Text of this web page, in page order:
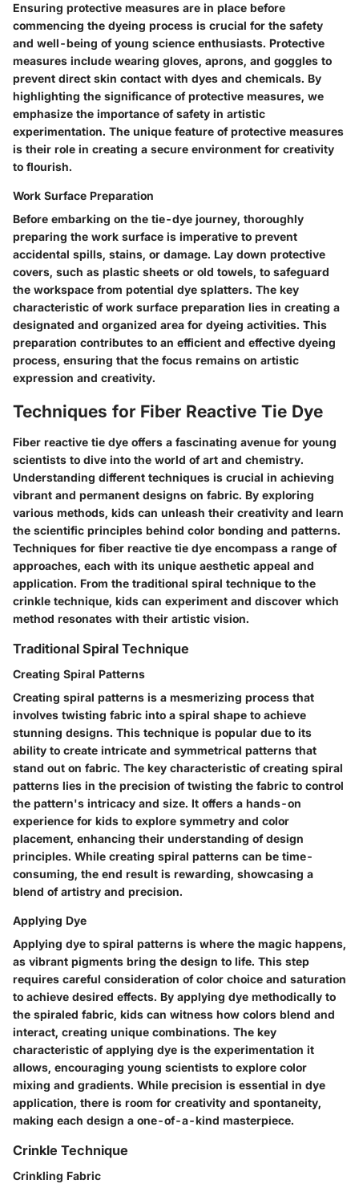
Ensuring protective measures are in place before
commencing the dyeing process is crucial for the safety
and well-being of young science enthusiasts. Protective
measures include wearing gloves, aprons, and goggles to
prevent direct skin contact with dyes and chemicals. By
highlighting the significance of protective measures, we
emphasize the importance of safety in artistic
experimentation. The unique feature of protective measures
is their role in creating a secure environment for creativity
to flourish.
Work Surface Preparation
Before embarking on the tie-dye journey, thoroughly
preparing the work surface is imperative to prevent
accidental spills, stains, or damage. Lay down protective
covers, such as plastic sheets or old towels, to safeguard
the workspace from potential dye splatters. The key
characteristic of work surface preparation lies in creating a
designated and organized area for dyeing activities. This
preparation contributes to an efficient and effective dyeing
process, ensuring that the focus remains on artistic
expression and creativity.
Techniques for Fiber Reactive Tie Dye
Fiber reactive tie dye offers a fascinating avenue for young
scientists to dive into the world of art and chemistry.
Understanding different techniques is crucial in achieving
vibrant and permanent designs on fabric. By exploring
various methods, kids can unleash their creativity and learn
the scientific principles behind color bonding and patterns.
Techniques for fiber reactive tie dye encompass a range of
approaches, each with its unique aesthetic appeal and
application. From the traditional spiral technique to the
crinkle technique, kids can experiment and discover which
method resonates with their artistic vision.
Traditional Spiral Technique
Creating Spiral Patterns
Creating spiral patterns is a mesmerizing process that
involves twisting fabric into a spiral shape to achieve
stunning designs. This technique is popular due to its
ability to create intricate and symmetrical patterns that
stand out on fabric. The key characteristic of creating spiral
patterns lies in the precision of twisting the fabric to control
the pattern's intricacy and size. It offers a hands-on
experience for kids to explore symmetry and color
placement, enhancing their understanding of design
principles. While creating spiral patterns can be time-
consuming, the end result is rewarding, showcasing a
blend of artistry and precision.
Applying Dye
Applying dye to spiral patterns is where the magic happens,
as vibrant pigments bring the design to life. This step
requires careful consideration of color choice and saturation
to achieve desired effects. By applying dye methodically to
the spiraled fabric, kids can witness how colors blend and
interact, creating unique combinations. The key
characteristic of applying dye is the experimentation it
allows, encouraging young scientists to explore color
mixing and gradients. While precision is essential in dye
application, there is room for creativity and spontaneity,
making each design a one-of-a-kind masterpiece.
Crinkle Technique
Crinkling Fabric